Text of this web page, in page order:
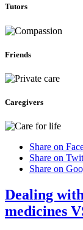
Tutors
Friends
Caregivers
Share on
Share on
Share on
Dealing
medicines